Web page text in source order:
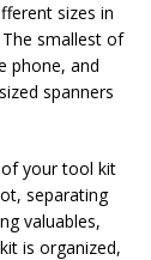
sizes in
smallest of
phone, and
spanners
of your tool kit
separating
valuables,
is organized,